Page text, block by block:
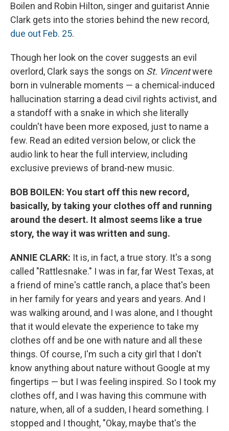
Boilen and Robin Hilton, singer and guitarist Annie
Clark gets into the stories behind the new record,
due out Feb. 25.
Though her look on the cover suggests an evil
overlord, Clark says the songs on St. Vincentwere
born in vulnerable moments — a chemical-induced
hallucination starring a dead civil rights activist, and
a standoff with a snake in which she literally
couldn't have been more exposed, just to name a
few. Read an edited version below, or click the
audio link to hear the full interview, including
exclusive previews of brand-new music.
BOB BOILEN: You start off this new record,
basically, by taking your clothes off and running
around the desert. It almost seems like a true
story, the way it was written and sung.
ANNIE CLARK: It is, in fact, a true story. It's a song
called "Rattlesnake." I was in far, far West Texas, at
a friend of mine's cattle ranch, a place that's been
in her family for years and years and years. And I
was walking around, and I was alone, and I thought
that it would elevate the experience to take my
clothes off and be one with nature and all these
things. Of course, I'm such a city girl that I don't
know anything about nature without Google at my
fingertips — but I was feeling inspired. So I took my
clothes off, and I was having this commune with
nature, when, all of a sudden, I heard something. I
stopped and I thought, "Okay, maybe that's the